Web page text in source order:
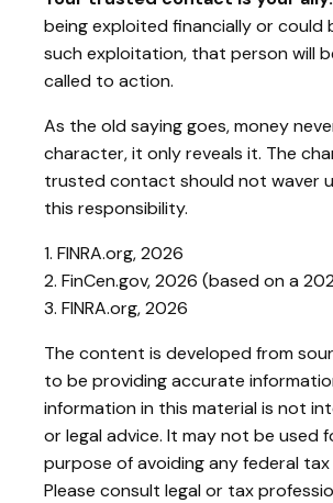
being exploited financially or could
such exploitation, that person will
called to action.
As the old saying goes, money
character, it only reveals it. The
trusted contact should not waver
this responsibility.
1. FINRA.org, 2026
2. FinCen.gov, 2026 (based on a
3. FINRA.org, 2026
The content is developed from
to be providing accurate
information in this material is not
or legal advice. It may not be used
purpose of avoiding any federal tax
Please consult legal or tax